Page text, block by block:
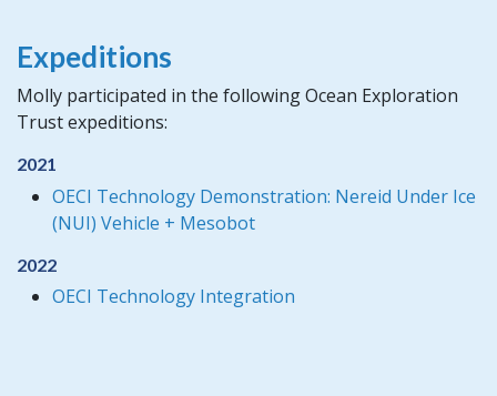
Expeditions
Molly participated in the following Ocean Exploration
Trust expeditions:
2021
OECI Technology Demonstration: Nereid Under Ice
(NUI) Vehicle + Mesobot
2022
OECI Technology Integration